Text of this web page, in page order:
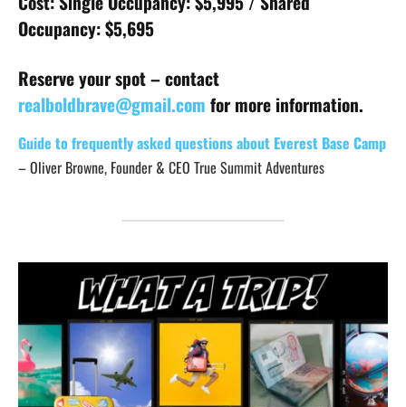
Occupancy: $5,695
Reserve your spot – contact
realboldbrave@gmail.com for more information.
Guide to frequently asked questions about Everest Base Camp
– Oliver Browne, Founder & CEO True Summit Adventures